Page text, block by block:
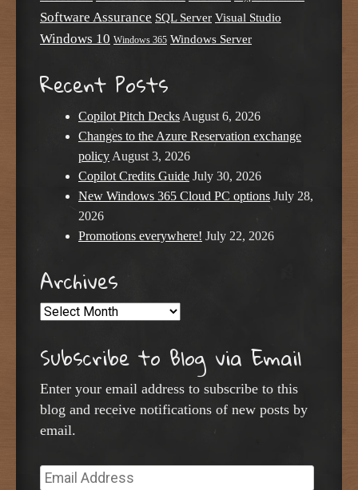
Software Assurance SQL Server Visual Studio
Windows 10 Windows 365 Windows Server
Recent Posts
Copilot Pitch Decks August 6, 2026
Changes to the Azure Reservation exchange
policy August 3, 2026
Copilot Credits Guide July 30, 2026
New Windows 365 Cloud PC options July 28,
2026
Promotions everywhere! July 22, 2026
Archives
Archives
Subscribe to Blog via Email
Enter your email address to subscribe to this
blog and receive notifications of new posts by
email.
Email